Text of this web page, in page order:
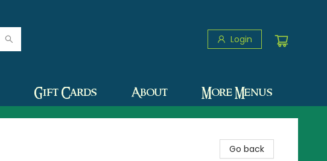
Login
Gift Cards About More Menus
Go back